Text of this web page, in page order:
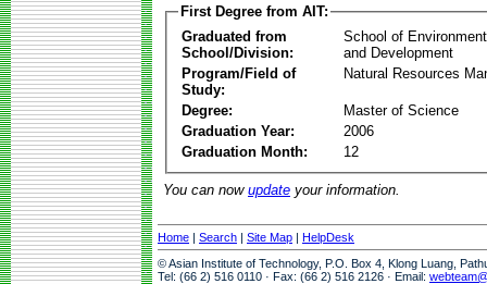
First Degree from AIT:
Graduated from
School/Division:
School of
and Development
Program/Field of
Study:
Natural Resources
Degree:
Master of Science
Graduation Year:
2006
Graduation Month:
12
You can now update your information.
Home | Search | Site Map | HelpDesk
© Asian Institute of Technology, P.O. Box 4, Klong Luang,
Tel: (66 2) 516 0110 · Fax: (66 2) 516 2126 · Email: